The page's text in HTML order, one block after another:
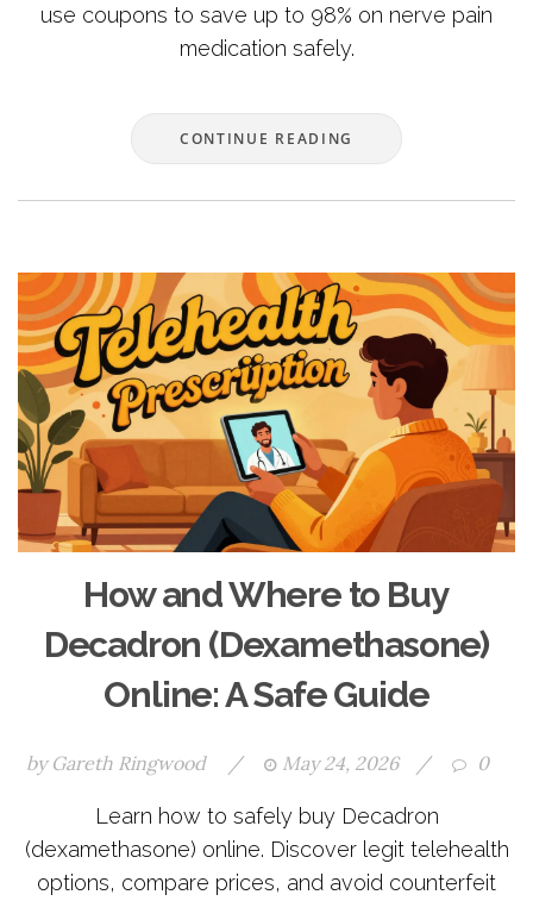
use coupons to save up to 98% on nerve pain
medication safely.
CONTINUE READING
How and Where to Buy
Decadron (Dexamethasone)
Online: A Safe Guide
by Gareth Ringwood / May 24, 2026 / 0
Learn how to safely buy Decadron
(dexamethasone) online. Discover legit telehealth
options, compare prices, and avoid counterfeit